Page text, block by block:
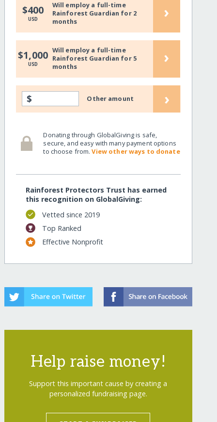
$400
USD
Will employ a full-time
Rainforest Guardian for 2
months
›
$1,000
USD
Will employ a full-time
Rainforest Guardian for 5
months
›
$ Other amount ›
Donating through GlobalGiving is safe,
secure, and easy with many payment options
to choose from.View other ways to donate
Rainforest Protectors Trust has earned
this recognition on GlobalGiving:
Vetted since 2019
Top Ranked
Effective Nonprofit
Help raise money!
Support this important cause by creating a
personalized fundraising page.